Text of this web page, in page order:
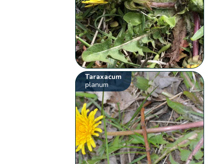
Taraxacum
planum